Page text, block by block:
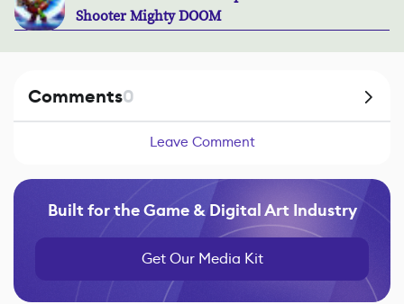
Shooter Mighty DOOM
Comments0
Leave Comment
Built for the Game & Digital Art Industry
Get Our Media Kit